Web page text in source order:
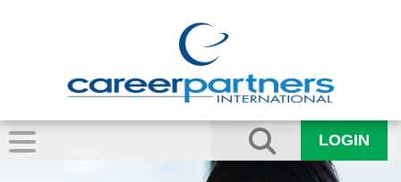
LOGIN